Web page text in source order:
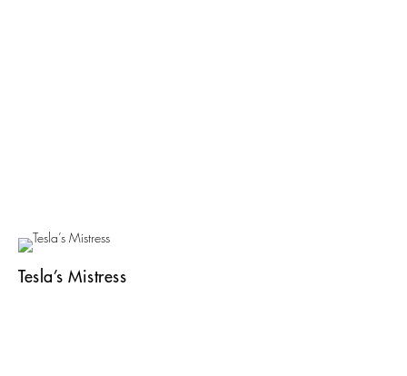
Tesla’s Mistress